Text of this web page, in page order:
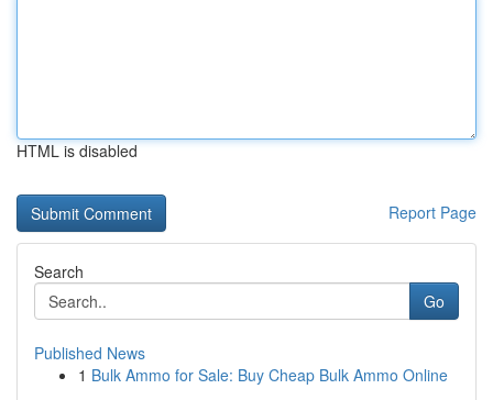
HTML is disabled
Report Page
Search
Go
Published News
1 Bulk Ammo for Sale: Buy Cheap Bulk Ammo Online